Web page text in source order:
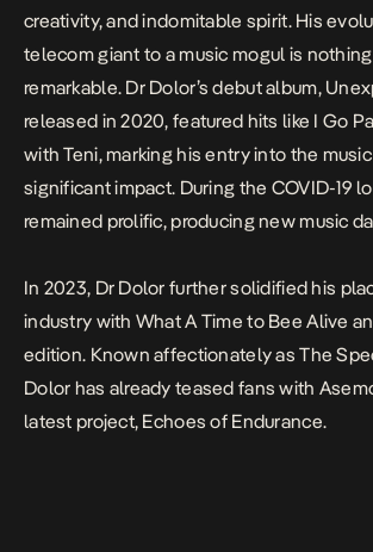
creativity, and indomitable spirit. His
telecom giant to a music mogul is
remarkable. Dr Dolor’s debut album,
released in 2020, featured hits like I Go
withTeni, marking his entry into the
significant impact. During the COVID-19
remained prolific, producing new music
In 2023, Dr Dolor further solidified his
industry with What A Time to Bee Alive
edition. Known affectionately as The
Dolor has already teased fans with
latest project, Echoes of Endurance.